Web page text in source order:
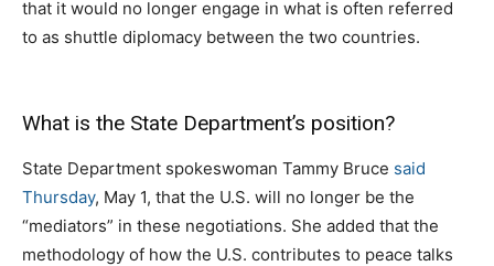
that it would no longer engage in what is often referred
to as shuttle diplomacy between the two countries.
What is the State Department’s position?
State Department spokeswoman Tammy Bruce said
Thursday, May 1, that the U.S. will no longer be the
“mediators” in these negotiations. She added that the
methodology of how the U.S. contributes to peace talks